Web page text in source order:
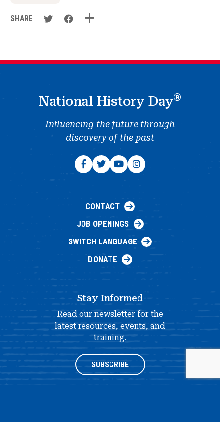
SHARE
National History Day®
Influencing the future through
discovery of the past
CONTACT
JOB OPENINGS
SWITCH LANGUAGE
DONATE
Stay Informed
Read our newsletter for the
latest resources, events, and
training.
SUBSCRIBE